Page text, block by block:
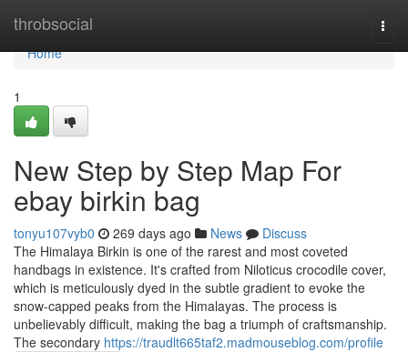
throbsocial
Home
Home
1
New Step by Step Map For
ebay birkin bag
tonyu107vyb0 269 days ago News
Discuss
The Himalaya Birkin is one of the rarest and most coveted
handbags in existence. It's crafted from Niloticus crocodile cover,
which is meticulously dyed in the subtle gradient to evoke the
snow-capped peaks from the Himalayas. The process is
unbelievably difficult, making the bag a triumph of craftsmanship.
The secondary https://traudlt665taf2.madmouseblog.com/profile